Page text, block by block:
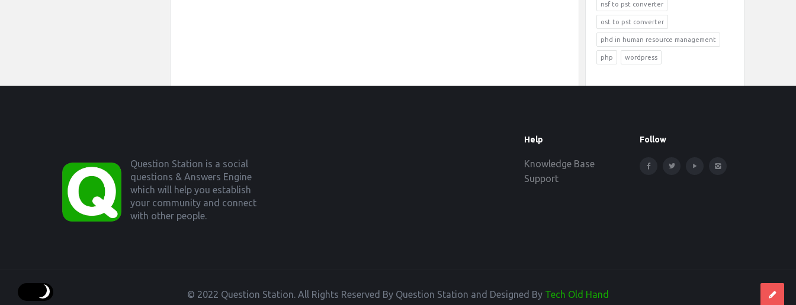
nsf to pst converter
ost to pst converter
phd in human resource management
php wordpress
Question Station is a social
questions & Answers Engine
which will help you establish
your community and connect
with other people.
Help
Knowledge Base
Support
Follow
© 2022 Question Station. All Rights Reserved By Question Station and Designed By Tech Old Hand